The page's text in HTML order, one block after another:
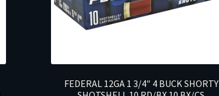
FEDERAL 12GA 1 3/4″ 4 BUCK SHORTY